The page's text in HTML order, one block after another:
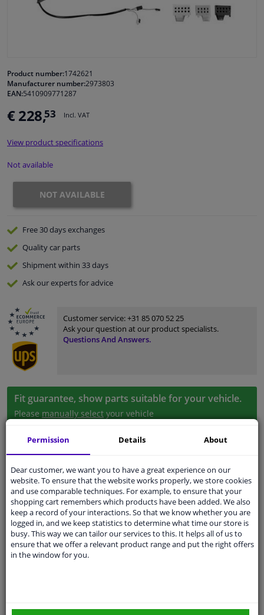
Cleaning & protection
Body shop & tools
Camper, motorbike, bicycle & boat
Sensors & electronics
Product number:1742621
Manufacturer number:2973803
EAN:5410909771287
€ 228,53 Incl. VAT
View product specifications
Not available
NOT AVAILABLE
Free 30 daysexchanges
Qualitycar parts
Shipment within 33 days
Ask our expertsfor advice
Customer service:+31 85 070 52 25
Ask your question at our product specialists.
Questions And Answers.
Fit guarantee, show parts suitable for your vehicle.
Please manually select your vehicle
Specifications
Fitting Position Left (passenger side)
Colour Black
Outer/Inner Mirror Complete Mirror
adjustment
Permission Details About
Dear customer, we want you to have a great experience on our
website. To ensure that the website works properly, we store cookies
and use comparable techniques. For example, to ensure that your
shopping cart remembers which products have been added. We also
keep a record of your interactions. So that we know whether you are
logged in, and we keep statistics to determine what time our store is
busy. This way we can tailor our services to this. It helps all of us to
ensure that we offer a relevant product range and put the right offers
in the window for you.